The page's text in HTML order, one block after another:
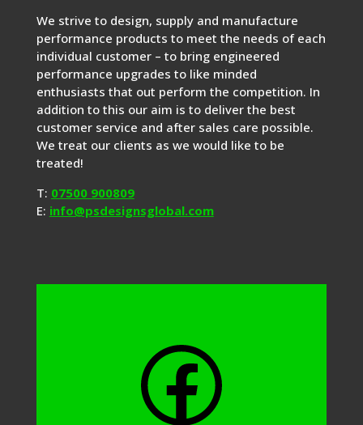
We strive to design, supply and manufacture
performance products to meet the needs of each
individual customer – to bring engineered
performance upgrades to like minded
enthusiasts that out perform the competition. In
addition to this our aim is to deliver the best
customer service and after sales care possible.
We treat our clients as we would like to be
treated!
T: 07500 900809
E: info@psdesignsglobal.com